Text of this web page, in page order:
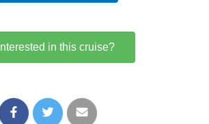
Interested in this cruise?